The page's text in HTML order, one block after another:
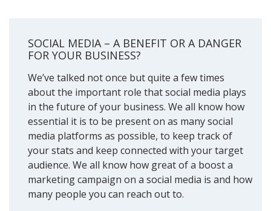
SOCIAL MEDIA – A BENEFIT OR A DANGER
FOR YOUR BUSINESS?
We’ve talked not once but quite a few times
about the important role that social media plays
in the future of your business. We all know how
essential it is to be present on as many social
media platforms as possible, to keep track of
your stats and keep connected with your target
audience. We all know how great of a boost a
marketing campaign on a social media is and how
many people you can reach out to.